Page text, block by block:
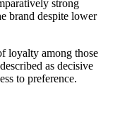
strong
brand despite lower
loyalty among those
as decisive
to preference.